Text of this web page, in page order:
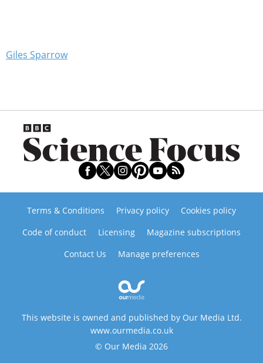
Giles Sparrow
Terms & Conditions Privacy policy
Cookies policy
Code of conduct
Licensing
Magazine subscriptions
Contact Us
Manage preferences
This website is owned and published by Our Media Ltd.
www.ourmedia.co.uk
© Our Media 2026